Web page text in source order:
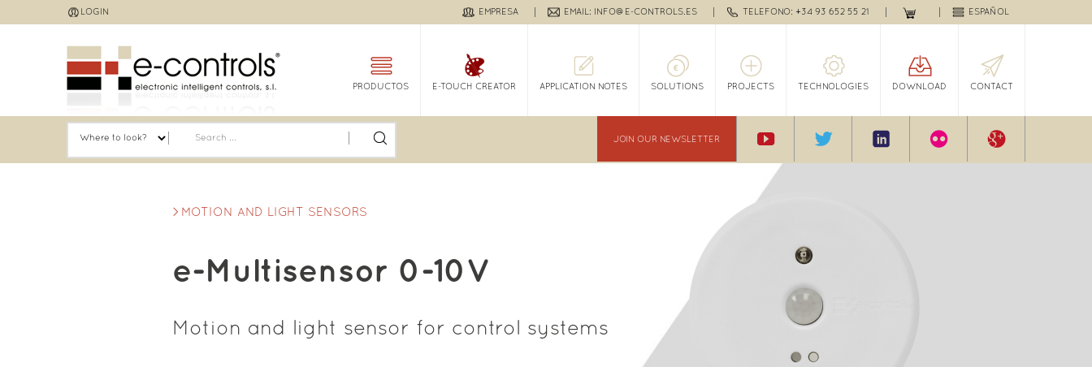
to
LOGIN ESPAÑOL
EMPRESA EMAIL: INFO@E-CONTROLS.ES TELEFONO: +34 93 652 55 21
PRODUCTOS E-TOUCH CREATOR APPLICATION NOTES SOLUTIONS PROJECTS TECHNOLOGIES DOWNLOAD CONTACT
JOIN OUR NEWSLETTER
MOTION AND LIGHT SENSORS
e-Multisensor 0-10V
Motion and light sensor for control systems